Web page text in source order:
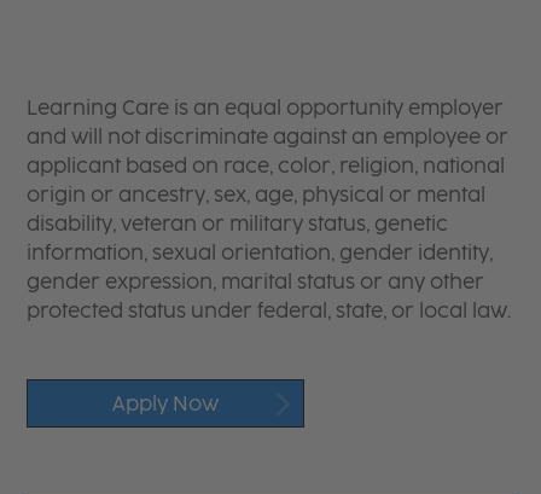
Learning Care is an equal opportunity employer
and will not discriminate against an employee or
applicant based on race, color, religion, national
origin or ancestry, sex, age, physical or mental
disability, veteran or military status, genetic
information, sexual orientation, gender identity,
gender expression, marital status or any other
protected status under federal, state, or local law.
Apply Now